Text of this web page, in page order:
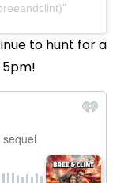
to hunt for a
5pm!